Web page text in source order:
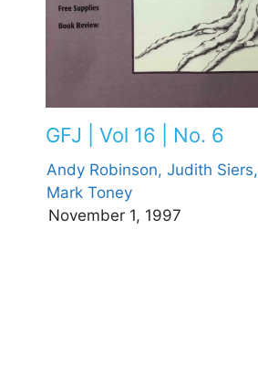
GFJ | Vol 16 | No. 6
Andy Robinson, Judith Siers,
Mark Toney
November 1, 1997